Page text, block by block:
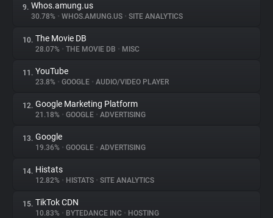
9. Whos.amung.us
30.78% • WHOS.AMUNG.US • SITE ANALYTICS
10. The Movie DB
28.07% • THE MOVIE DB • MISC
11. YouTube
23.8% • GOOGLE • AUDIO/VIDEO PLAYER
12. Google Marketing Platform
21.18% • GOOGLE • ADVERTISING
13. Google
19.36% • GOOGLE • ADVERTISING
14. Histats
12.82% • HISTATS • SITE ANALYTICS
15. TikTok CDN
10.83% • BYTEDANCE INC • HOSTING